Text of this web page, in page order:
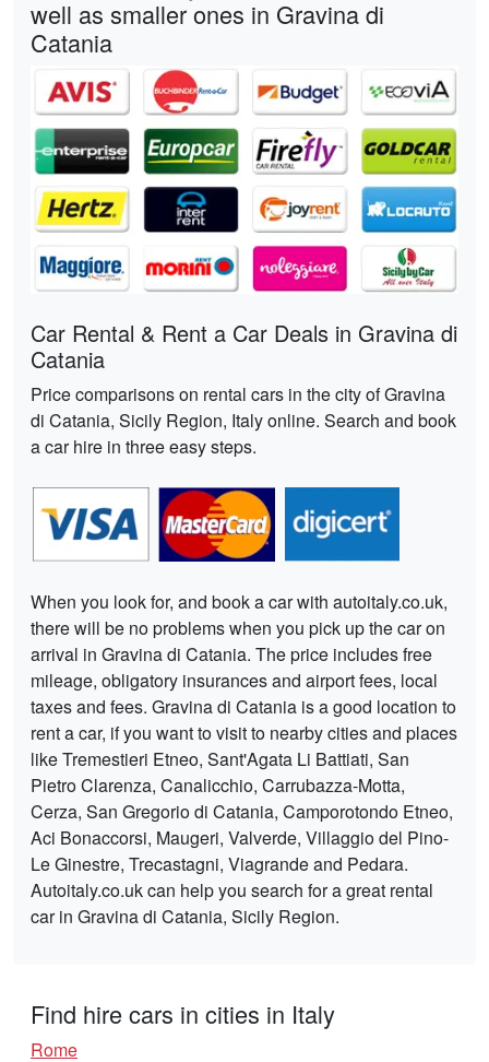
well as smaller ones in Gravina di
Catania
Car Rental & Rent a Car Deals in Gravina di
Catania
Price comparisons on rental cars in the city of Gravina
di Catania, Sicily Region, Italy online. Search and book
a car hire in three easy steps.
When you look for, and book a car with autoitaly.co.uk,
there will be no problems when you pick up the car on
arrival in Gravina di Catania. The price includes free
mileage, obligatory insurances and airport fees, local
taxes and fees. Gravina di Catania is a good location to
rent a car, if you want to visit to nearby cities and places
like Tremestieri Etneo, Sant'Agata Li Battiati, San
Pietro Clarenza, Canalicchio, Carrubazza-Motta,
Cerza, San Gregorio di Catania, Camporotondo Etneo,
Aci Bonaccorsi, Maugeri, Valverde, Villaggio del Pino-
Le Ginestre, Trecastagni, Viagrande and Pedara.
Autoitaly.co.uk can help you search for a great rental
car in Gravina di Catania, Sicily Region.
Find hire cars in cities in Italy
Rome